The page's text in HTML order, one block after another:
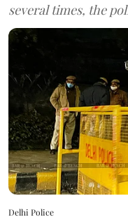
several times, the
Delhi Police